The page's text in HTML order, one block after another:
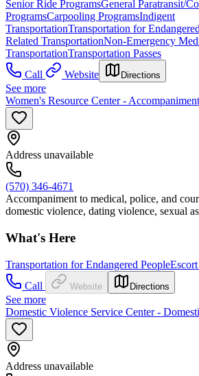
Senior Ride ProgramsGeneral Paratransit/
ProgramsCarpooling ProgramsIndigent
TransportationTransportation for
Related TransportationNon-Emergency
TransportationTransportation Passes
Call
Website Directions
See more
Women's Resource Center - Accompaniment
Address unavailable
(570) 346-4671
Accompaniment to medical, police, and
domestic violence, dating violence, sexual
What's Here
Transportation for Endangered People
Call
Website Directions
See more
Domestic Violence Service Center -
Address unavailable